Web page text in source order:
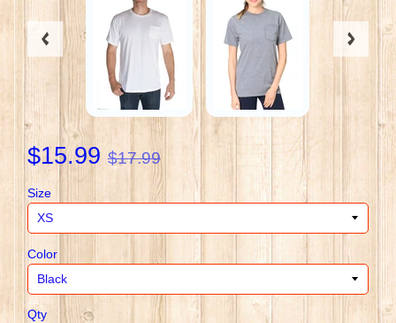
$15.99 $17.99
Size
Color
Qty